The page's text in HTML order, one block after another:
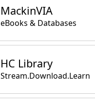
MackinVIA
eBooks & Databases
HC Library
Stream.Download.Learn